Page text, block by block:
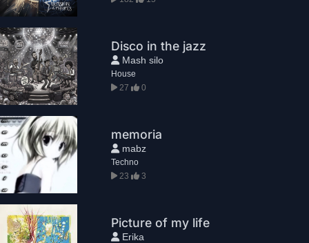
Disco in the jazz
Mash silo
House
27
0
memoria
mabz
Techno
23
3
Picture of my life
Erika